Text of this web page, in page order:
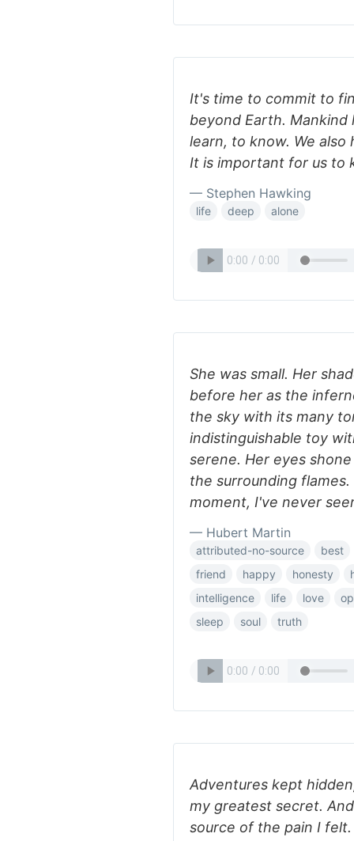
It's time to commit to
beyond Earth.
learn, to know. We
It is important for us to
— Stephen Hawking
life deep alone
She was small. Her
before her as the
the sky with its many
indistinguishable toy
serene. Her eyes
the surrounding
moment, I've never
— Hubert Martin
attributed-no-source
best
friend
happy honesty
intelligence
life love
sleep
soul truth
Adventures kept
my greatest secret.
source of the pain I